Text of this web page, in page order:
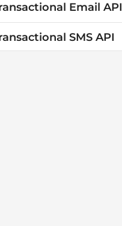
Email API
SMS API